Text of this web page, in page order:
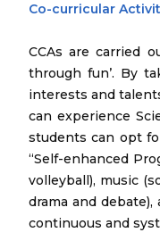
Co-curricular
CCAs are carried
through fun’. By
interests and
can experience
students can opt
“Self-enhanced
volleyball), music
drama and
continuous and